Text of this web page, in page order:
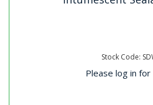
Stock Code:
Please log in for